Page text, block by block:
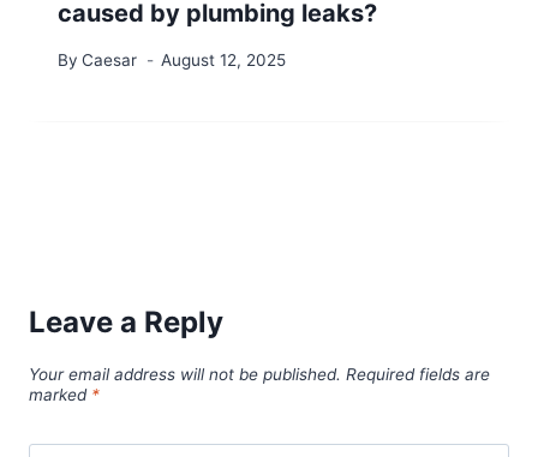
caused by plumbing leaks?
By Caesar August 12, 2025
Leave a Reply
Your email address will not be published. Required fields are
marked *